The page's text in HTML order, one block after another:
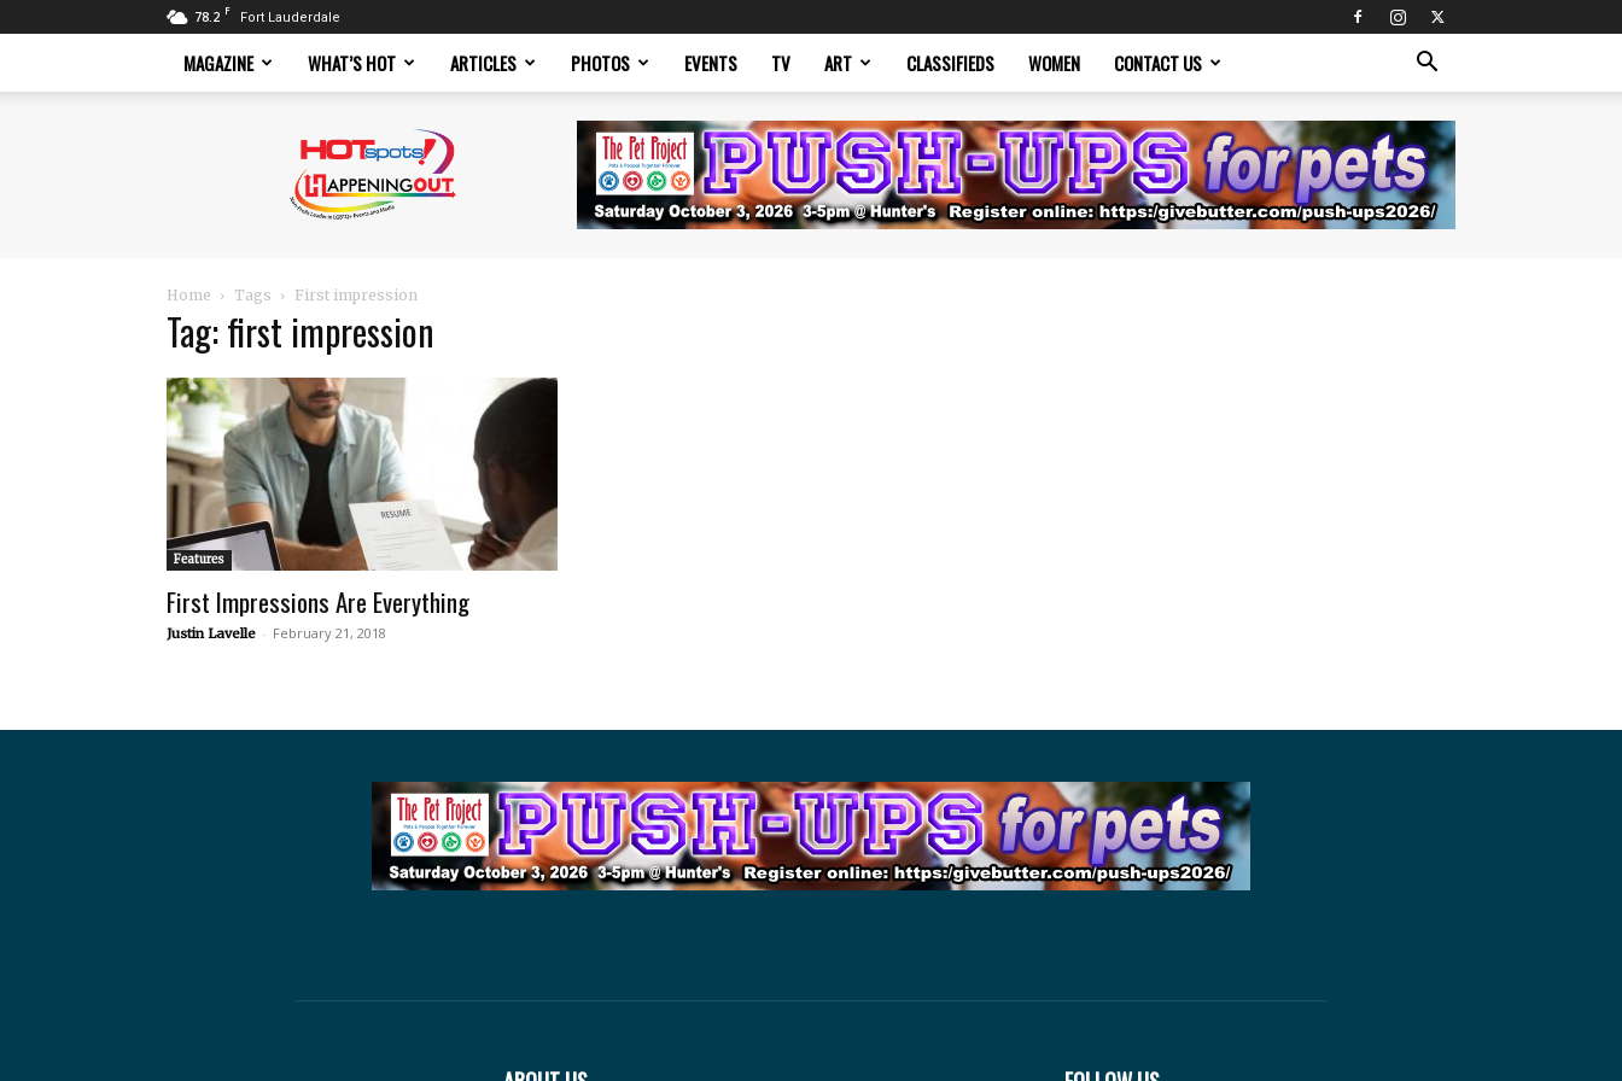
78.2 F Fort Lauderdale
MAGAZINE WHAT’S HOT ARTICLES PHOTOS EVENTS TV ART CLASSIFIEDS WOMEN CONTACT US
Magazine
Home Tags First impression
Tag: first impression
Features
First Impressions Are Everything
Justin Lavelle - February 21, 2018